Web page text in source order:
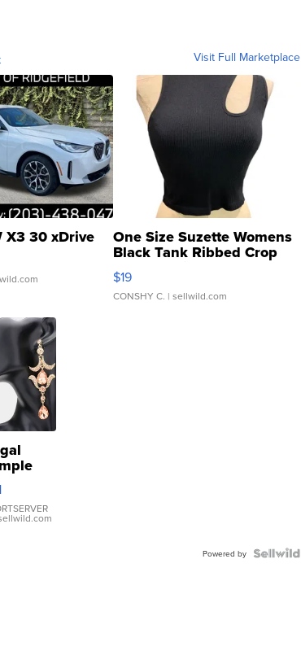
Visit Full Marketplace
X3 30 xDrive One Size Suzette Womens
Black Tank Ribbed Crop
Asymmetrical ...
$19
CONSHY C. | sellwild.com
Powered by